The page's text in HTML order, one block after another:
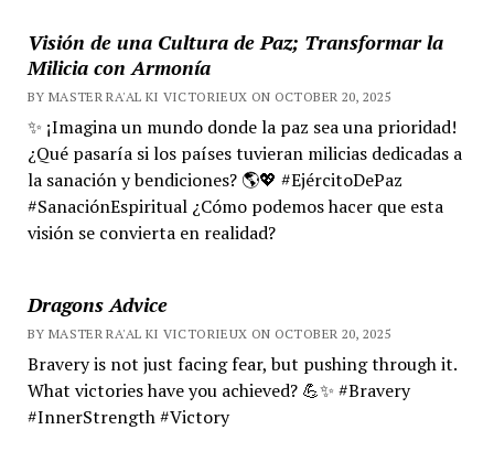
Visión de una Cultura de Paz; Transformar la
Milicia con Armonía
BY MASTER RA'AL KI VICTORIEUX ON OCTOBER 20, 2025
✨ ¡Imagina un mundo donde la paz sea una prioridad!
¿Qué pasaría si los países tuvieran milicias dedicadas a
la sanación y bendiciones? 🌎💖 #EjércitoDePaz
#SanaciónEspiritual ¿Cómo podemos hacer que esta
visión se convierta en realidad?
Dragons Advice
BY MASTER RA'AL KI VICTORIEUX ON OCTOBER 20, 2025
Bravery is not just facing fear, but pushing through it.
What victories have you achieved? 💪✨ #Bravery
#InnerStrength #Victory